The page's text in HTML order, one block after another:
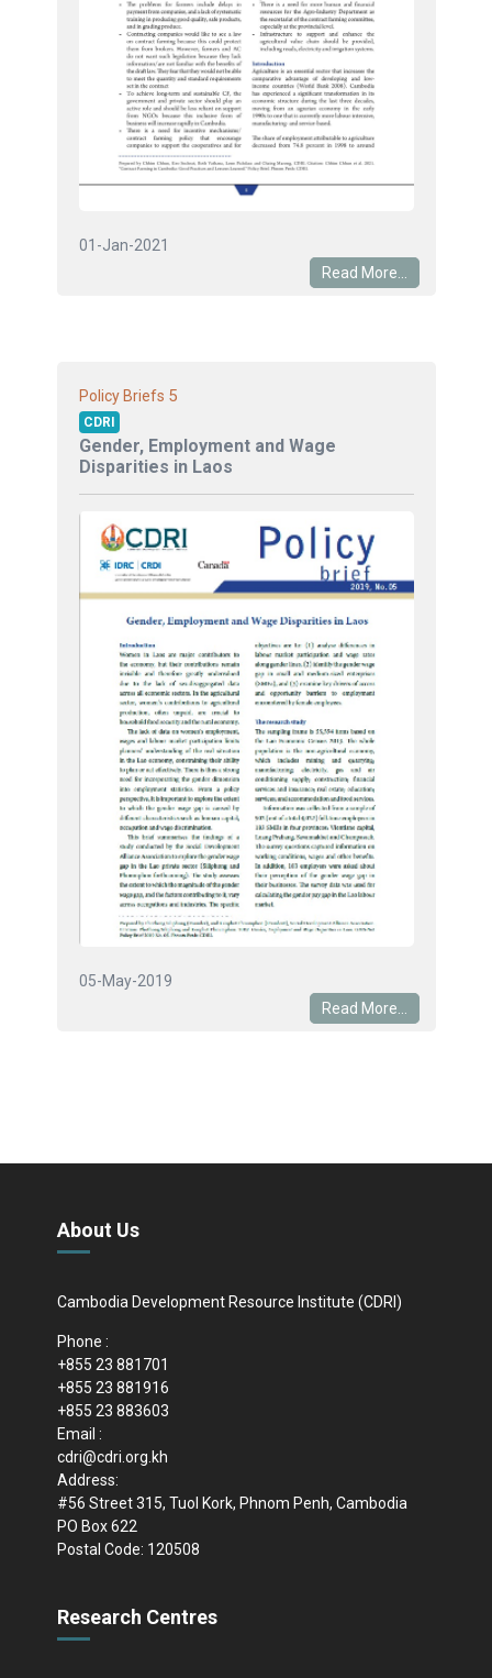
01-Jan-2021
Read More...
Policy Briefs 5
CDRI
Gender, Employment and Wage
Disparities in Laos
05-May-2019
Read More...
About Us
Cambodia Development Resource Institute (CDRI)
Phone :
+855 23 881701
+855 23 881916
+855 23 883603
Email :
cdri@cdri.org.kh
Address:
#56 Street 315, Tuol Kork, Phnom Penh, Cambodia
PO Box 622
Postal Code: 120508
Research Centres